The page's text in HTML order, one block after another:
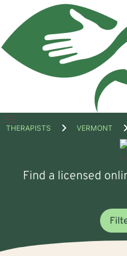
Open
THERAPISTS VERMONT
Find a licensed